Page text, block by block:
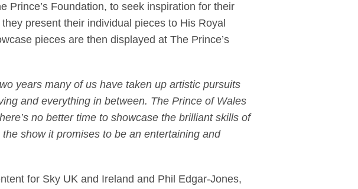
Prince’s Foundation, to seek inspiration for their
present their individual pieces to His Royal
pieces are then displayed at The Prince’s
years many of us have taken up artistic pursuits
and everything in between. The Prince of Wales
no better time to showcase the brilliant skills of
show it promises to be an entertaining and
for Sky UK and Ireland and Phil Edgar-Jones,